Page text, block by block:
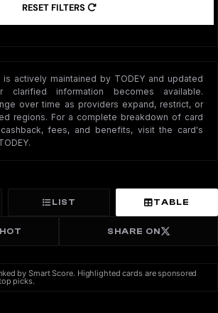
RESET FILTERS
is actively maintained by TODEY and updated
clarified information becomes available.
over time as providers expand, restrict, or
regions. For a complete breakdown of card
fees, and benefits, visit the card's
LIST TABLE
SHARE ON
by Smart Score. Highlighted cards are sponsored
picks.